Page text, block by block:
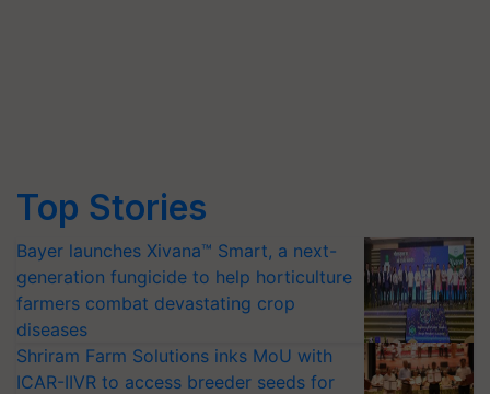
Top Stories
Bayer launches Xivana™ Smart, a next-
generation fungicide to help horticulture
farmers combat devastating crop
diseases
Shriram Farm Solutions inks MoU with
ICAR-IIVR to access breeder seeds for